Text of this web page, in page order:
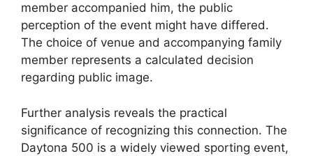
member accompanied him, the public
perception of the event might have differed.
The choice of venue and accompanying family
member represents a calculated decision
regarding public image.
Further analysis reveals the practical
significance of recognizing this connection. The
Daytona 500 is a widely viewed sporting event,